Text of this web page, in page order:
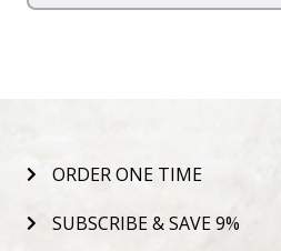
ORDER ONE TIME
SUBSCRIBE & SAVE 9%